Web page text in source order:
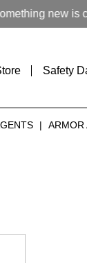
is coming
Safety
| ARMOR